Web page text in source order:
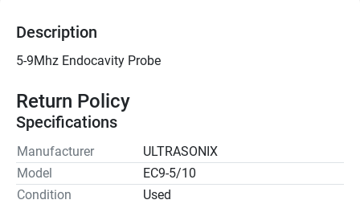
Description
5-9Mhz Endocavity Probe
Return Policy
Specifications
Manufacturer
ULTRASONIX
Model
EC9-5/10
Condition
Used